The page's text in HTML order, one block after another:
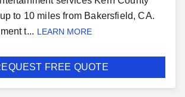
to 10 miles from Bakersfield, CA.
t... LEARN MORE
FREE QUOTE